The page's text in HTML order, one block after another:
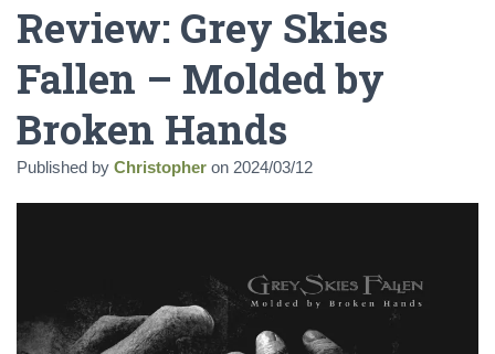
Review: Grey Skies
Fallen – Molded by
Broken Hands
Published by Christopher on 2024/03/12